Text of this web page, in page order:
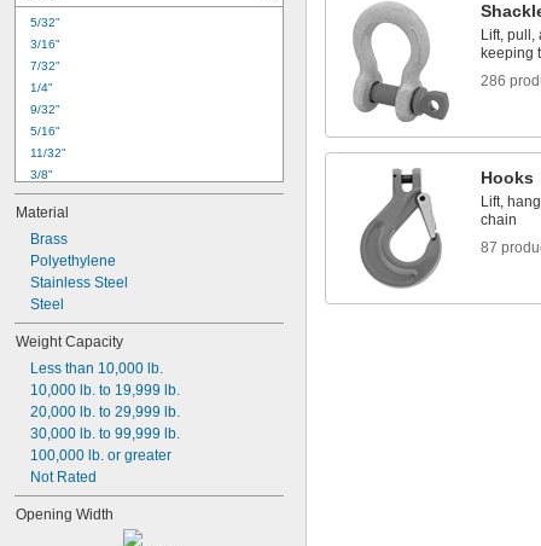
5/32"
3/16"
7/32"
1/4"
9/32"
5/16"
11/32"
3/8"
13/32"
7/16"
15/32"
1/2"
17/32"
9/16"
5/8"
21/32"
11/16"
3/4"
Material
Brass
Polyethylene
Stainless Steel
Steel
Weight Capacity
Less than 10,000 lb.
10,000 lb. to 19,999 lb.
20,000 lb. to 29,999 lb.
30,000 lb. to 99,999 lb.
100,000 lb. or greater
Not Rated
Opening Width
Lift,
keeping
286
Hooks
Lift,
chain
87